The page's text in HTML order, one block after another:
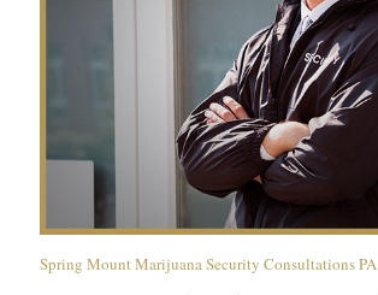
Spring Mount Marijuana Security Consultations PA